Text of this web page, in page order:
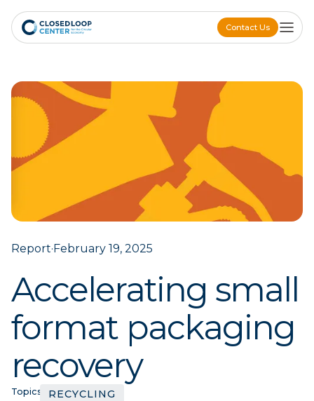
Contact Us
Contact Us
Report·February 19, 2025
Accelerating small
format packaging
recovery
Topics: RECYCLING